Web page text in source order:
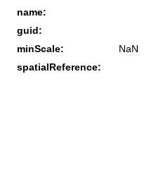
name:
guid:
minScale:
NaN
spatialReference: